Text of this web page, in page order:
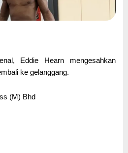
Eddie Hearn mengesahkan
ke gelanggang.
(M) Bhd